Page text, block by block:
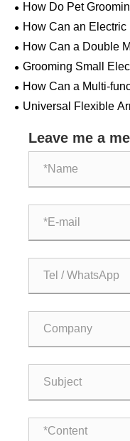
How Do Pet
Thick Fur? The
How Can an
Professional Pet Care
How Can a Double
Professional Pet
Grooming Small
Becoming a "Must-
How Can a Multi-
Make Pet Grooming
Universal Flexible
Grooming Table
Leave me a